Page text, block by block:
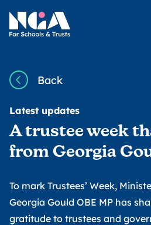
NGA
Back
Latest updates
A trustee week
from Georgia
To mark Trustees’ Week,
Georgia Gould OBE MP has
gratitude to trustees and